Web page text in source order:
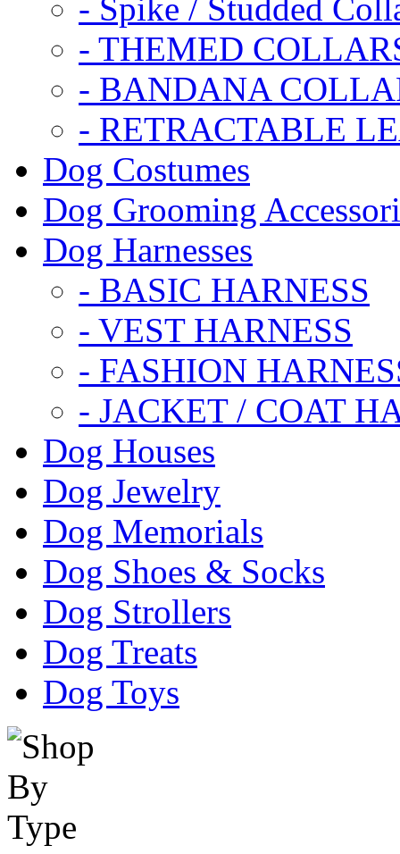
- Spike / Studded
- THEMED
- BANDANA
- RETRACTABLE
Dog Costumes
Dog Grooming
Dog Harnesses
- BASIC HARNESS
- VEST HARNESS
- FASHION
- JACKET / COAT
Dog Houses
Dog Jewelry
Dog Memorials
Dog Shoes & Socks
Dog Strollers
Dog Treats
Dog Toys